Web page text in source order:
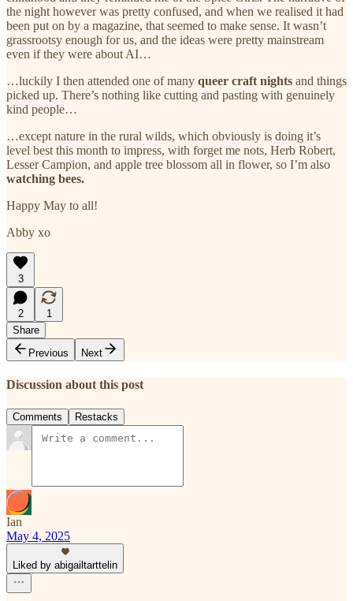
the night however was pretty confused, and when we realised it had
been put on by a magazine, that seemed to make sense. It wasn’t
grassrootsy enough for us, and the ideas were pretty mainstream
even if they were about AI…
…luckily I then attended one of many queer craft nights and things
picked up. There’s nothing like cutting and pasting with genuinely
kind people…
…except nature in the rural wilds, which obviously is doing it’s
level best this month to impress, with forget me nots, Herb Robert,
Lesser Campion, and apple tree blossom all in flower, so I’m also
watching bees.
Happy May to all!
Abby xo
3
2
1
Share
Previous
Next
Discussion about this post
Comments Restacks
Ian
May 4, 2025
Liked by abigailtarttelin